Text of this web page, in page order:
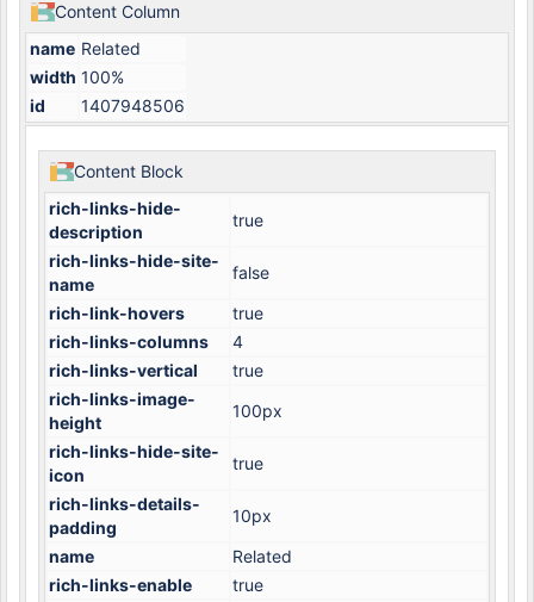
Content Column
name Related
width 100%
id
1407948506
Content Block
rich-links-hide-
description
true
rich-links-hide-site-
name
false
rich-link-hovers
true
rich-links-columns
4
rich-links-vertical
true
rich-links-image-
height
100px
rich-links-hide-site-
icon
true
rich-links-details-
padding
10px
name
Related
rich-links-enable
true